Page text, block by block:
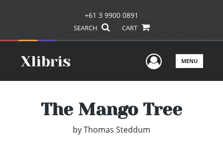
+61 3 9900 0891
SEARCH CART
UserMENU
The Mango Tree
byThomas Steddum